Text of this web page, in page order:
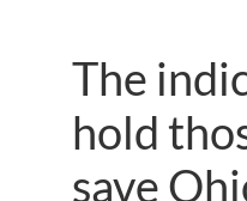
The
hold
save